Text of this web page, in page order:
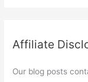
Affiliate
Our blog posts